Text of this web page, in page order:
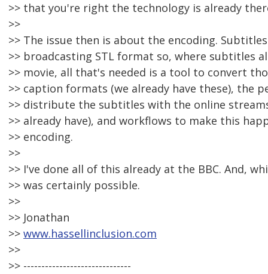
>> that you're right the technology is already
>>
>> The issue then is about the encoding.
>> broadcasting STL format so, where subtitles
>> movie, all that's needed is a tool to convert
>> caption formats (we already have these), the
>> distribute the subtitles with the online
>> already have), and workflows to make this
>> encoding.
>>
>> I've done all of this already at the BBC. And,
>> was certainly possible.
>>
>> Jonathan
>> www.hassellinclusion.com
>>
>> ------------------------------